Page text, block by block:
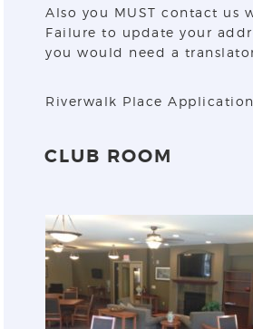
Also you MUST contact us
Failure to update your
you would need a
Riverwalk Place Application
CLUB ROOM